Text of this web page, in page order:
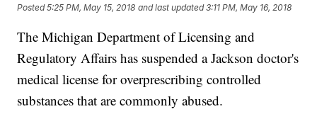
Posted5:25 PM, May 15, 2018 and last updated 3:11 PM, May 16, 2018
The Michigan Department of Licensing and
Regulatory Affairs has suspended a Jackson doctor's
medical license for overprescribing controlled
substances that are commonly abused.